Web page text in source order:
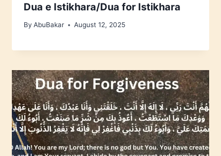
Dua e Istikhara/Dua for Istikhara
By AbuBakar August 12, 2025